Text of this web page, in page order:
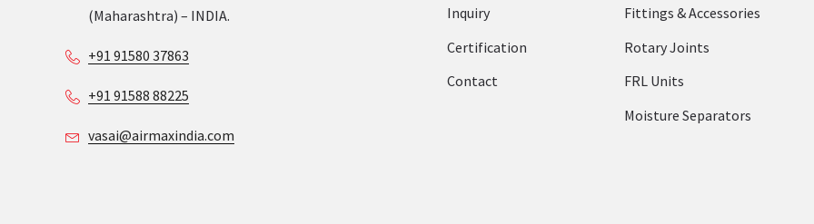
(Maharashtra) – INDIA.
+91 91580 37863
+91 91588 88225
vasai@airmaxindia.com
Inquiry
Certification
Contact
Fittings & Accessories
Rotary Joints
FRL Units
Moisture Separators